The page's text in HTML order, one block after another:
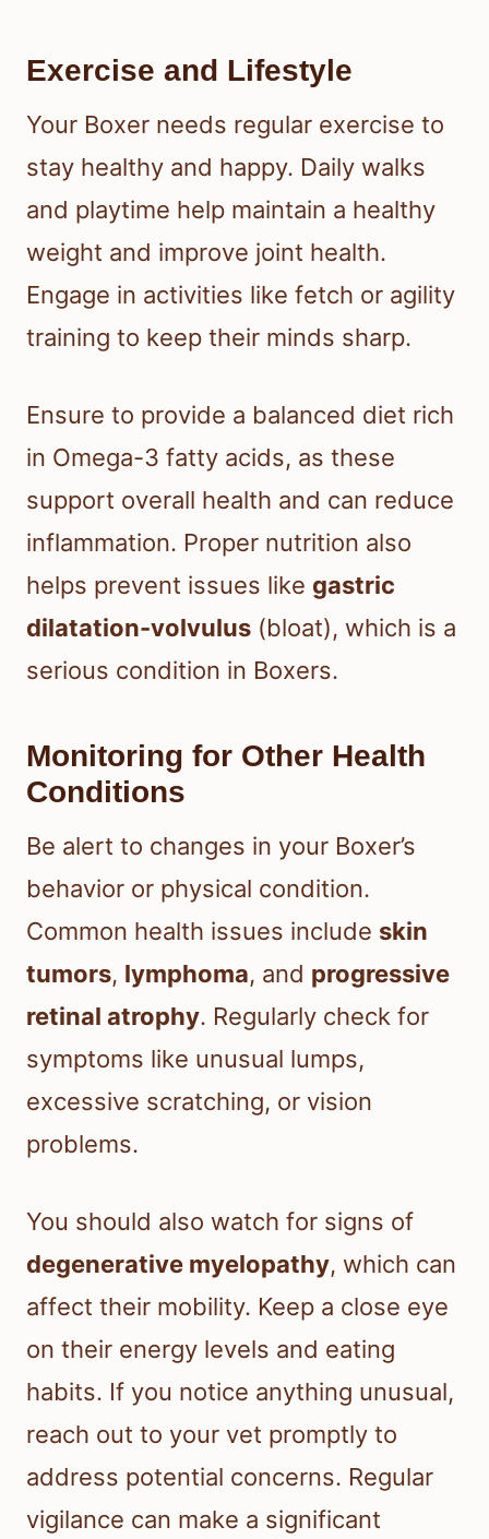
Exercise and Lifestyle
Your Boxer needs regular exercise to
stay healthy and happy. Daily walks
and playtime help maintain a healthy
weight and improve joint health.
Engage in activities like fetch or agility
training to keep their minds sharp.
Ensure to provide a balanced diet rich
in Omega-3 fatty acids, as these
support overall health and can reduce
inflammation. Proper nutrition also
helps prevent issues like gastric
dilatation-volvulus (bloat), which is a
serious condition in Boxers.
Monitoring for Other Health
Conditions
Be alert to changes in your Boxer’s
behavior or physical condition.
Common health issues include skin
tumors, lymphoma, and progressive
retinal atrophy. Regularly check for
symptoms like unusual lumps,
excessive scratching, or vision
problems.
You should also watch for signs of
degenerative myelopathy, which can
affect their mobility. Keep a close eye
on their energy levels and eating
habits. If you notice anything unusual,
reach out to your vet promptly to
address potential concerns. Regular
vigilance can make a significant